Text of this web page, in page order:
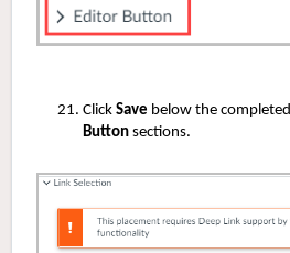
Click Save below the completed
Button sections.